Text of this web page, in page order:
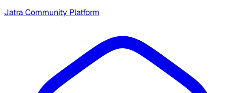
Jatra Community Platform